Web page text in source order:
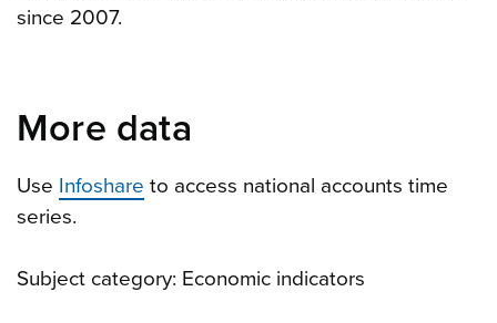
since 2007.
More data
Use Infoshare to access national accounts time
series.
Subject category: Economic indicators